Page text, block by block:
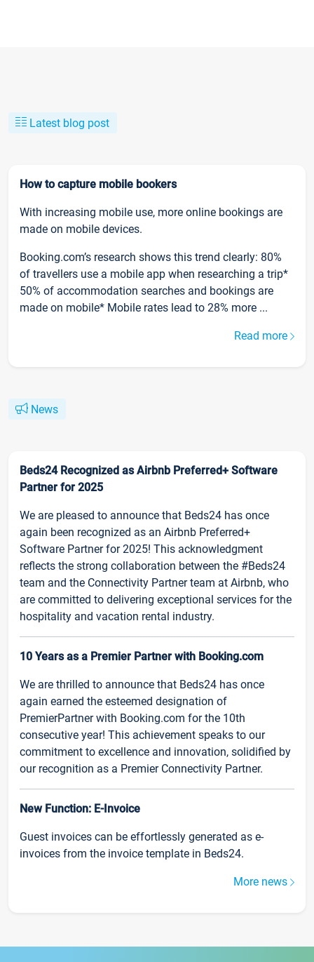
Latest blog post
How to capture mobile bookers
With increasing mobile use, more online bookings are
made on mobile devices.
Booking.com’s research shows this trend clearly: 80%
of travellers use a mobile app when researching a trip*
50% of accommodation searches and bookings are
made on mobile* Mobile rates lead to 28% more ...
Read more
News
Beds24 Recognized as Airbnb Preferred+ Software
Partner for 2025
We are pleased to announce that Beds24 has once
again been recognized as an Airbnb Preferred+
Software Partner for 2025! This acknowledgment
reflects the strong collaboration between the #Beds24
team and the Connectivity Partner team at Airbnb, who
are committed to delivering exceptional services for the
hospitality and vacation rental industry.
10 Years as a Premier Partner with Booking.com
We are thrilled to announce that Beds24 has once
again earned the esteemed designation of
PremierPartner with Booking.com for the 10th
consecutive year! This achievement speaks to our
commitment to excellence and innovation, solidified by
our recognition as a Premier Connectivity Partner.
New Function: E-Invoice
Guest invoices can be effortlessly generated as e-
invoices from the invoice template in Beds24.
More news